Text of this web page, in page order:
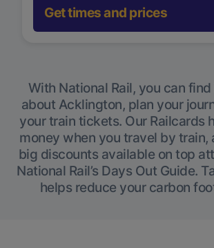
Get times and prices
With National Rail, you can
about Acklington, plan your
your train tickets. Our Railcards
money when you travel by train,
big discounts available on top
National Rail’s Days Out Guide.
helps reduce your carbon